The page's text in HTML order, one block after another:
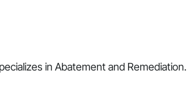
in Abatement and Remediation.